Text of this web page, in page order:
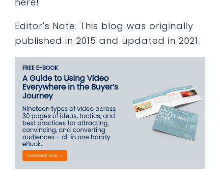
Editor's Note: This blog was originally
published in 2015 and updated in 2021.